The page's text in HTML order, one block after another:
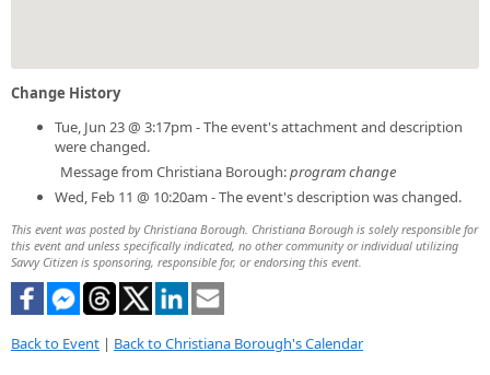
Change History
Tue, Jun 23 @ 3:17pm - The event's attachment and description
were changed.
Message from Christiana Borough:program change
Wed, Feb 11 @ 10:20am - The event's description was changed.
This event was posted by Christiana Borough. Christiana Borough is solely responsible for
this event and unless specifically indicated, no other community or individual utilizing
Savvy Citizen is sponsoring, responsible for, or endorsing this event.
Back to Event | Back to Christiana Borough's Calendar